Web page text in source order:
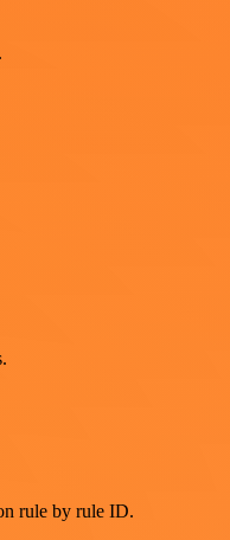
rule by rule ID.